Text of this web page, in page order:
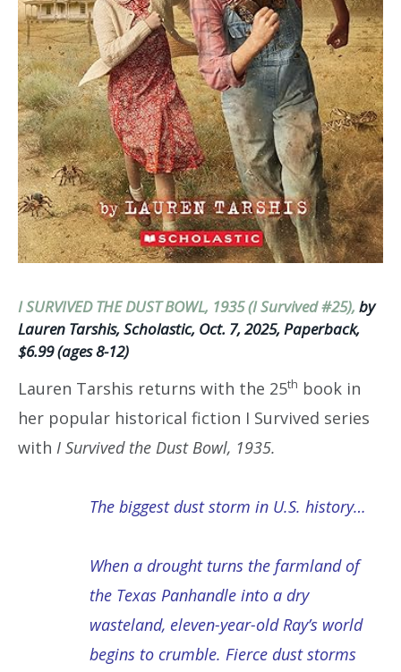
I SURVIVED THE DUST BOWL, 1935 (I Survived #25), by
Lauren Tarshis, Scholastic, Oct. 7, 2025, Paperback,
$6.99 (ages 8-12)
Lauren Tarshis returns with the 25th book in
her popular historical fiction I Survived series
with I Survived the Dust Bowl, 1935.
The biggest dust storm in U.S. history…
When a drought turns the farmland of
the Texas Panhandle into a dry
wasteland, eleven-year-old Ray’s world
begins to crumble. Fierce dust storms